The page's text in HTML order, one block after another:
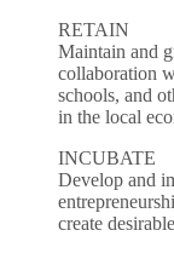
RETAIN
Maintain and
collaboration
schools, and
in the local
INCUBATE
Develop and
create